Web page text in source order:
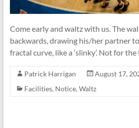
Come early and waltz with us. The
backwards, drawing his/her partner
fractal curve, like a ‘slinky’. Not for
Patrick Harrigan
August 17,
Facilities, Notice, Waltz